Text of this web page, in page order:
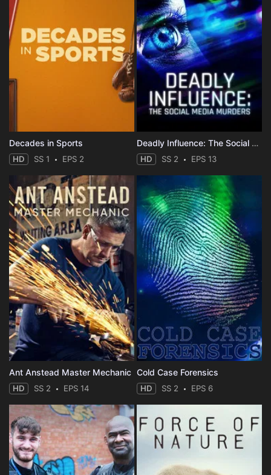
Decades in Sports
HD SS 1 EPS 2
Deadly Influence: The Social Media Murders
HD SS 2 EPS 13
Ant Anstead Master Mechanic
HD SS 2 EPS 14
Cold Case Forensics
HD SS 2 EPS 6